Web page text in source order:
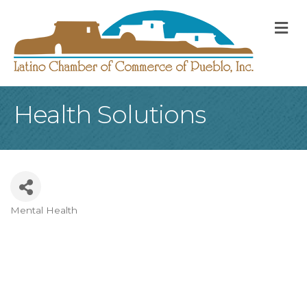
Health Solutions
Mental Health